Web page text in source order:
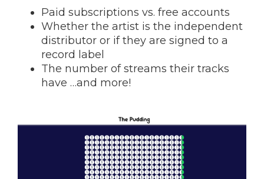
Paid subscriptions vs. free accounts
Whether the artist is the independent
distributor or if they are signed to a
record label
The number of streams their tracks
have …and more!